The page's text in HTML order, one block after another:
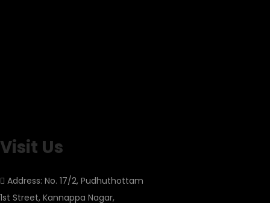
Visit Us
Address: No. 17/2, Pudhuthottam
1st Street, Kannappa Nagar,